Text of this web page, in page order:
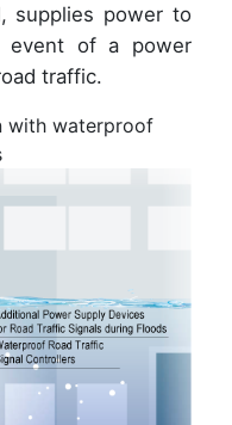
supplies power to
event of a power
traffic.
with waterproof